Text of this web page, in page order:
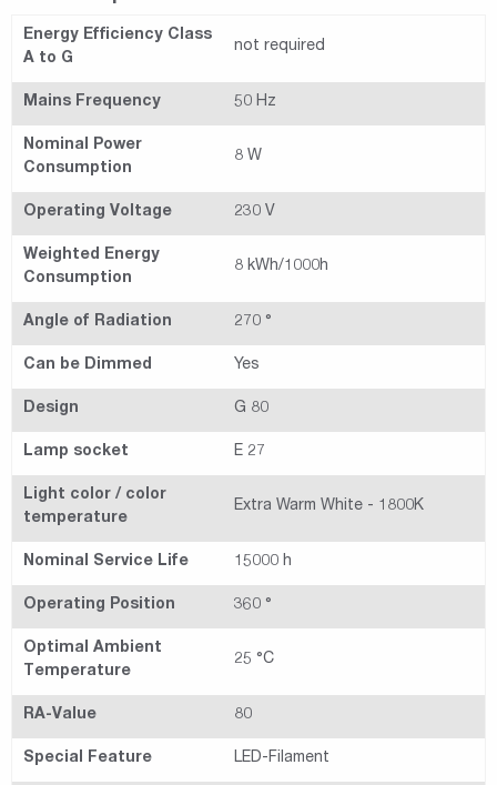
Energy Efficiency Class
A to G
not required
Mains Frequency 50 Hz
Nominal Power
Consumption
8 W
Operating Voltage 230 V
Weighted Energy
Consumption
8 kWh/1000h
Angle of Radiation 270 °
Can be Dimmed Yes
Design G 80
Lamp socket E 27
Light color / color
temperature
Extra Warm White - 1800K
Nominal Service Life 15000 h
Operating Position 360 °
Optimal Ambient
Temperature
25 °C
RA-Value 80
Special Feature LED-Filament